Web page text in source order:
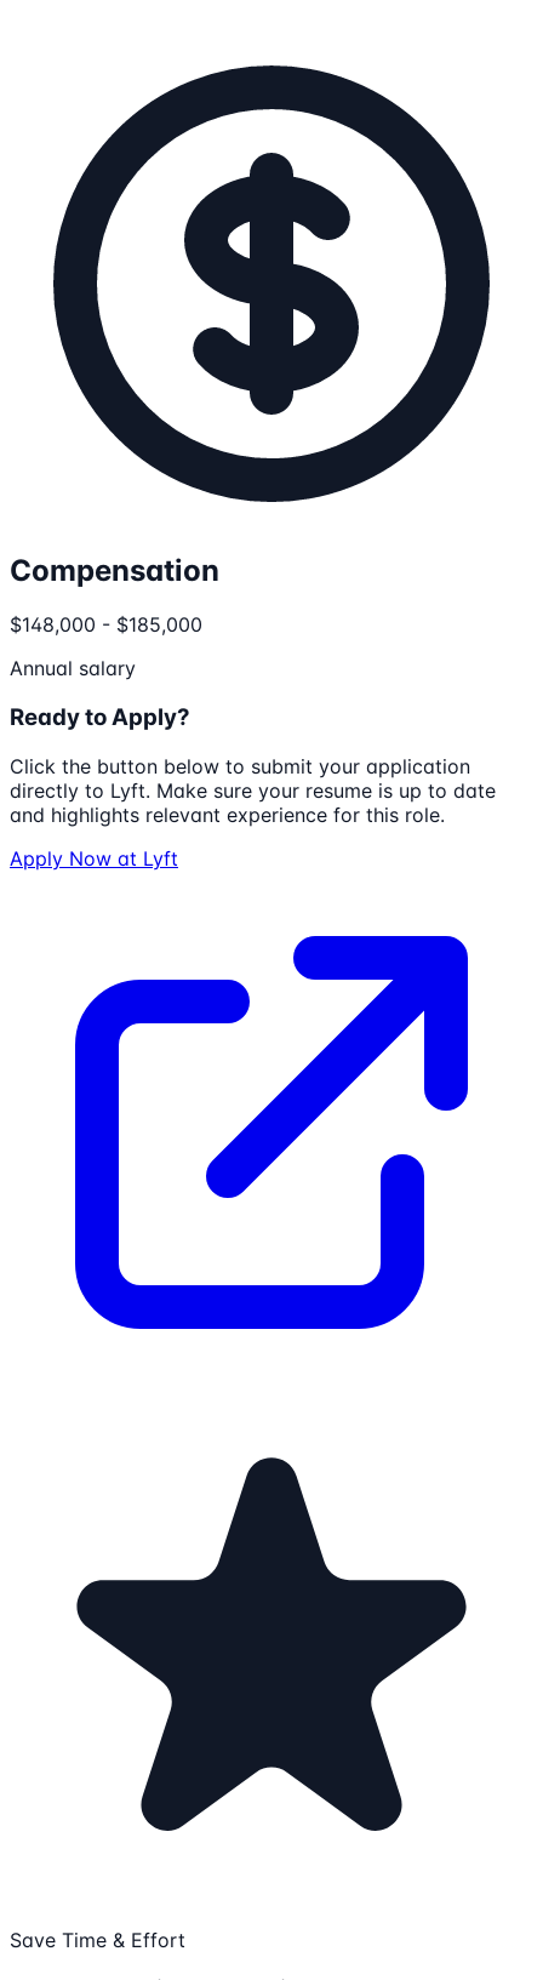
Compensation
$148,000 - $185,000
Annual salary
Ready to Apply?
Click the button below to submit your application
directly to Lyft. Make sure your resume is up to date
and highlights relevant experience for this role.
Apply Now at Lyft
Save Time & Effort